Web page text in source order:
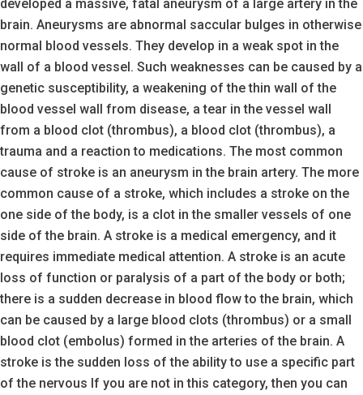
developed a massive, fatal aneurysm of a large artery in the
brain. Aneurysms are abnormal saccular bulges in otherwise
normal blood vessels. They develop in a weak spot in the
wall of a blood vessel. Such weaknesses can be caused by a
genetic susceptibility, a weakening of the thin wall of the
blood vessel wall from disease, a tear in the vessel wall
from a blood clot (thrombus), a blood clot (thrombus), a
trauma and a reaction to medications. The most common
cause of stroke is an aneurysm in the brain artery. The more
common cause of a stroke, which includes a stroke on the
one side of the body, is a clot in the smaller vessels of one
side of the brain. A stroke is a medical emergency, and it
requires immediate medical attention. A stroke is an acute
loss of function or paralysis of a part of the body or both;
there is a sudden decrease in blood flow to the brain, which
can be caused by a large blood clots (thrombus) or a small
blood clot (embolus) formed in the arteries of the brain. A
stroke is the sudden loss of the ability to use a specific part
of the nervous If you are not in this category, then you can